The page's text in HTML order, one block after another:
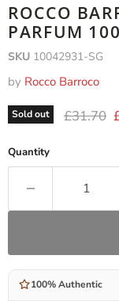
ROCCO
PARFUM
SKU 10042931-SG
by Rocco Barroco
Sold out Original
£31.70
Quantity
100% Authentic